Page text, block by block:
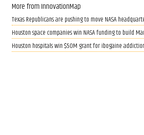
More from InnovationMap
Texas Republicans are pushing to move NASA
Houston space companies win NASA funding to build
Houston hospitals win $50M grant for ibogaine